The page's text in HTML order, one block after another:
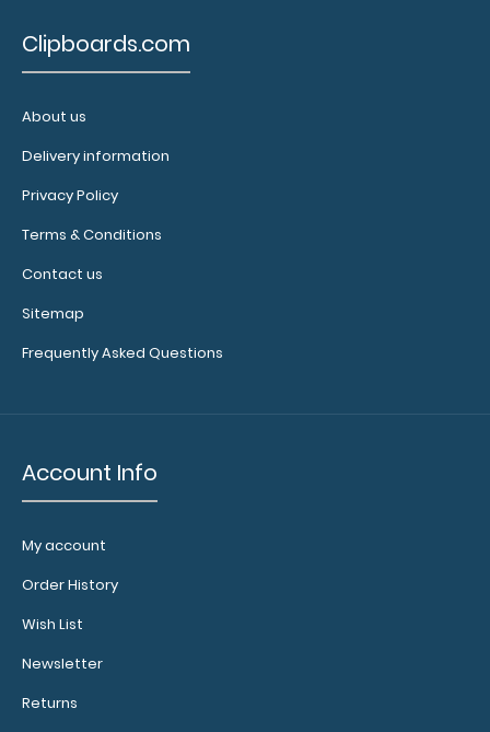
MDF Single Band Large Vertical Menu Board
MDF Single Band Large Vertical Menu Board
Clipboards.com
About us
Delivery information
Privacy Policy
Terms & Conditions
Contact us
Sitemap
Frequently Asked Questions
Account Info
My account
Order History
Wish List
Newsletter
Returns